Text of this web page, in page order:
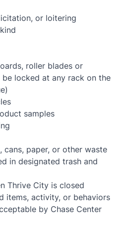
or loitering
roller blades or
locked at any rack on the
samples
cans, paper, or other waste
in designated trash and
Thrive City is closed
items, activity, or behaviors
by Chase Center